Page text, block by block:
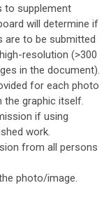
to supplement
will determine if
are to be submitted
resolution (>300
in the document).
for each photo
the graphic itself.
if using
work.
from all persons
photo/image.